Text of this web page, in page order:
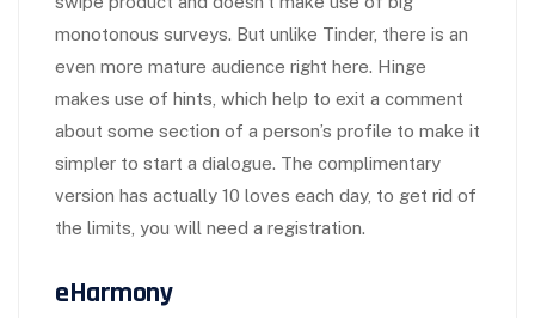
monotonous surveys. But unlike Tinder, there is an
even more mature audience right here. Hinge
makes use of hints, which help to exit a comment
about some section of a person’s profile to make it
simpler to start a dialogue. The complimentary
version has actually 10 loves each day, to get rid of
the limits, you will need a registration.
eHarmony